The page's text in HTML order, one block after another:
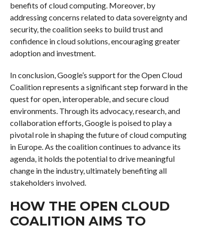
benefits of cloud computing. Moreover, by
addressing concerns related to data sovereignty and
security, the coalition seeks to build trust and
confidence in cloud solutions, encouraging greater
adoption and investment.
In conclusion, Google’s support for the Open Cloud
Coalition represents a significant step forward in the
quest for open, interoperable, and secure cloud
environments. Through its advocacy, research, and
collaboration efforts, Google is poised to play a
pivotal role in shaping the future of cloud computing
in Europe. As the coalition continues to advance its
agenda, it holds the potential to drive meaningful
change in the industry, ultimately benefiting all
stakeholders involved.
HOW THE OPEN CLOUD
COALITION AIMS TO